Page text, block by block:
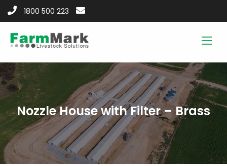
1800 500 223
Nozzle House with Filter – Brass